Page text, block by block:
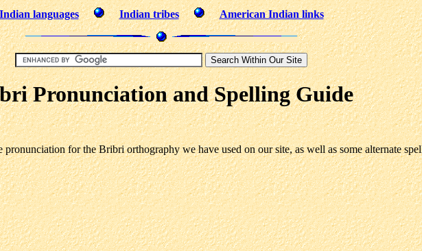
languages Indian tribes American Indian links
Pronunciation and Spelling Guide
for the Bribri orthography we have used on our site, as well as some alternate